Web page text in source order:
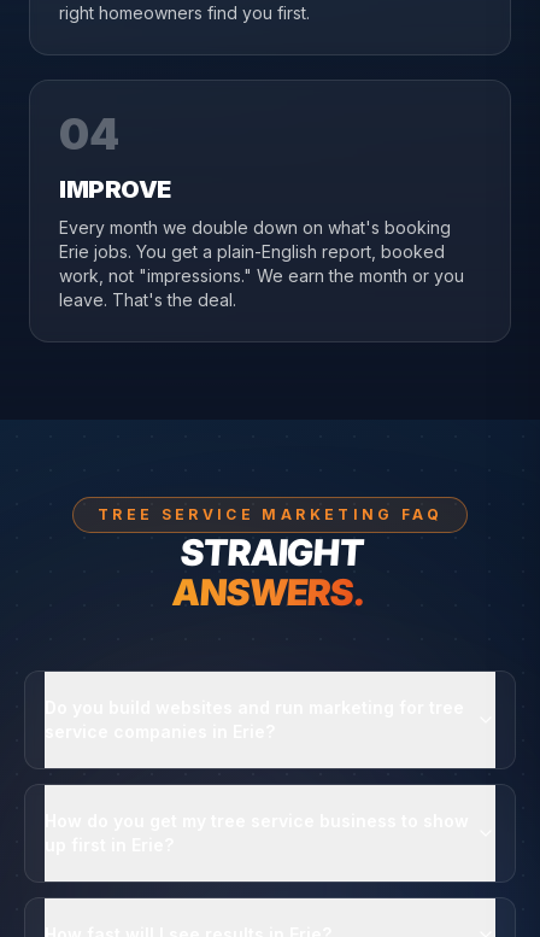
right homeowners find you first.
04
IMPROVE
Every month we double down on what's booking
Erie jobs. You get a plain-English report, booked
work, not "impressions." We earn the month or you
leave. That's the deal.
TREE SERVICE MARKETING FAQ
STRAIGHT
ANSWERS.